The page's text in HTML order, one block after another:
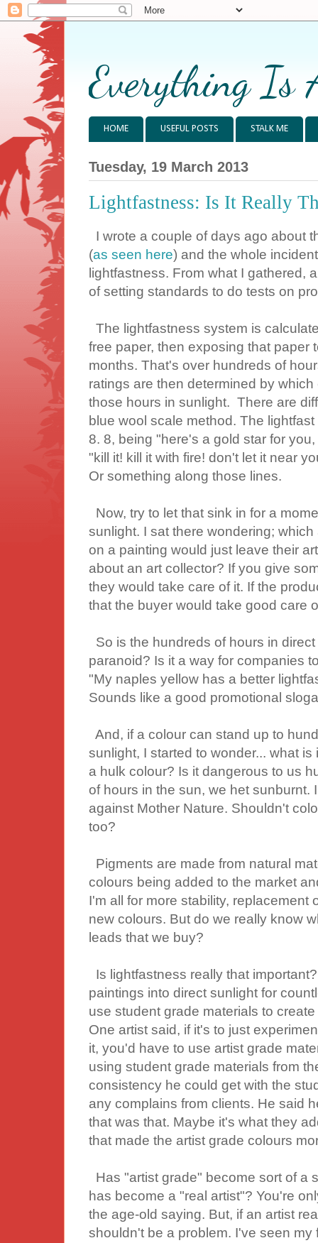
Everything Is
HOME USEFUL POSTS STALK ME
Tuesday, 19 March 2013
Lightfastness: Is It Really
I wrote a couple of days ago about
(as seen here) and the whole
lightfastness. From what I gathered,
of setting standards to do tests on
The lightfastness system is
free paper, then exposing that paper
months. That's over hundreds of
ratings are then determined by
those hours in sunlight. There are
blue wool scale method. The
8. 8, being "here's a gold star for
"kill it! kill it with fire! don't let it near
Or something along those lines.
Now, try to let that sink in for a
sunlight. I sat there wondering;
on a painting would just leave their
about an art collector? If you give
they would take care of it. If the
that the buyer would take good care
So is the hundreds of hours in
paranoid? Is it a way for companies
"My naples yellow has a better
Sounds like a good promotional
And, if a colour can stand up to
sunlight, I started to wonder... what
a hulk colour? Is it dangerous to us
of hours in the sun, we het
against Mother Nature. Shouldn't
too?
Pigments are made from natural
colours being added to the market
I'm all for more stability, replacement
new colours. But do we really know
leads that we buy?
Is lightfastness really that
paintings into direct sunlight for
use student grade materials to
One artist said, if it's to just
it, you'd have to use artist grade
using student grade materials from
consistency he could get with the
any complains from clients. He said
that was that. Maybe it's what they
that made the artist grade colours
Has "artist grade" become sort of a
has become a "real artist"? You're
the age-old saying. But, if an artist
shouldn't be a problem. I've seen